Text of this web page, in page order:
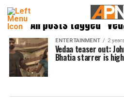
All posts tagged
ENTERTAINMENT 2
Vedaa teaser out:
Bhatia starrer is